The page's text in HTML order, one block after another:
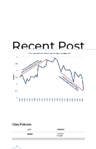
Recent Post